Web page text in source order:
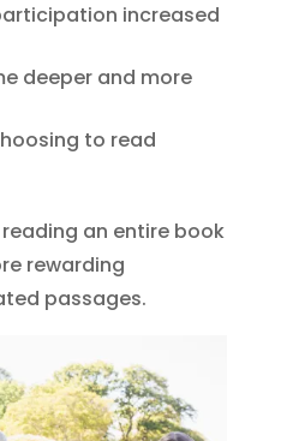
increased
deeper and more
to read
an entire book
rewarding
passages.